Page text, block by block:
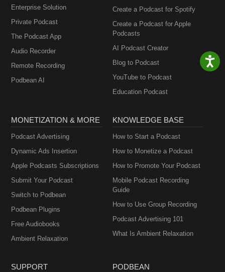
Enterprise Solution
Private Podcast
The Podcast App
Audio Recorder
Remote Recording
Podbean AI
Create a Podcast for Spotify
Create a Podcast for Apple
Podcasts
AI Podcast Creator
Blog to Podcast
YouTube to Podcast
Education Podcast
MONETIZATION & MORE
Podcast Advertising
Dynamic Ads Insertion
Apple Podcasts Subscriptions
Submit Your Podcast
Switch to Podbean
Podbean Plugins
Free Audiobooks
Ambient Relaxation
KNOWLEDGE BASE
How to Start a Podcast
How to Monetize a Podcast
How to Promote Your Podcast
Mobile Podcast Recording
Guide
How to Use Group Recording
Podcast Advertising 101
What Is Ambient Relaxation
SUPPORT PODBEAN